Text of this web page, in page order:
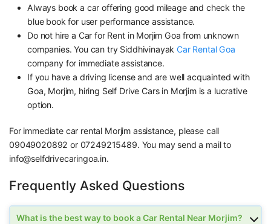
Always book a car offering good mileage and check the
blue book for user performance assistance.
Do not hire a Car for Rent in Morjim Goa from unknown
companies. You can try Siddhivinayak Car Rental Goa
company for immediate assistance.
If you have a driving license and are well acquainted with
Goa, Morjim, hiring Self Drive Cars in Morjim is a lucrative
option.
For immediate car rental Morjim assistance, please call
09049020892 or 07249215489. You may send a mail to
info@selfdrivecaringoa.in.
Frequently Asked Questions
What is the best way to book a Car Rental Near Morjim?